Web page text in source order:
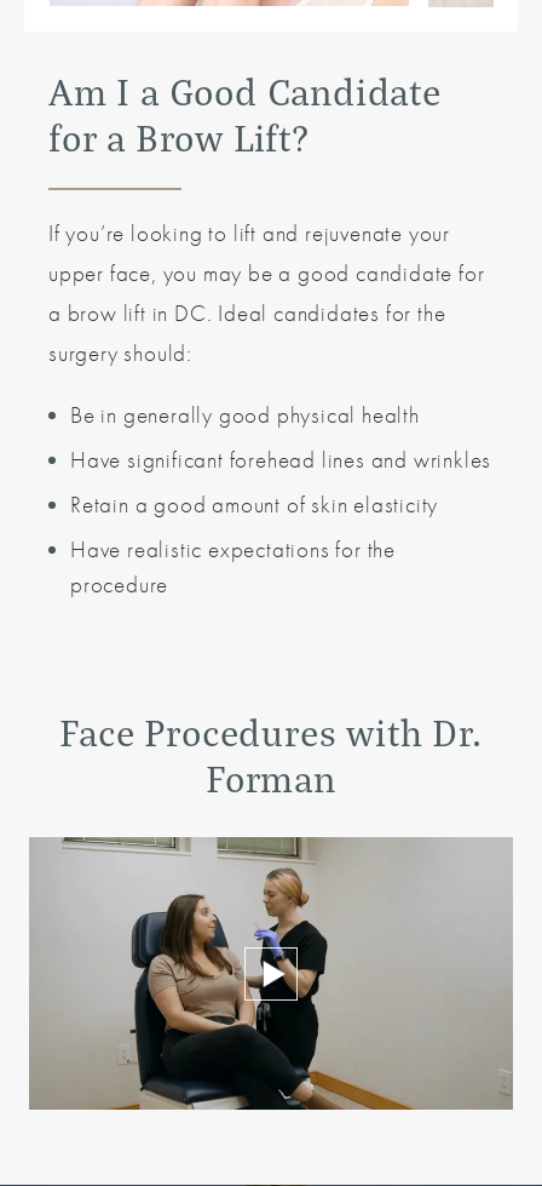
Am I a Good Candidate
for a Brow Lift?
If you’re looking to lift and rejuvenate your
upper face, you may be a good candidate for
a brow lift in DC. Ideal candidates for the
surgery should:
Be in generally good physical health
Have significant forehead lines and wrinkles
Retain a good amount of skin elasticity
Have realistic expectations for the
procedure
Face Procedureswith Dr.
Forman